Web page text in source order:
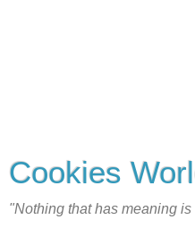
Cookies
"Nothing that has meaning is